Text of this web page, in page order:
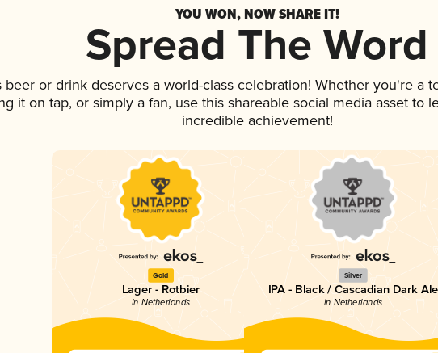
YOU WON, NOW SHARE IT!
Spread The Word
beer or drink deserves a world-class celebration! Whether you're a
it on tap, or simply a fan, use this shareable social media asset to
incredible achievement!
Gold
Lager - Rotbier
in Netherlands
Silver
IPA - Black / Cascadian Dark Ale
in Netherlands